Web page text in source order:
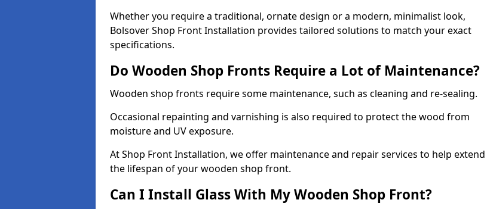
Whether you require a traditional, ornate design or a modern, minimalist look,
Bolsover Shop Front Installation provides tailored solutions to match your exact
specifications.
Do Wooden Shop Fronts Require a Lot of Maintenance?
Wooden shop fronts require some maintenance, such as cleaning and re-sealing.
Occasional repainting and varnishing is also required to protect the wood from
moisture and UV exposure.
At Shop Front Installation, we offer maintenance and repair services to help extend
the lifespan of your wooden shop front.
Can I Install Glass With My Wooden Shop Front?